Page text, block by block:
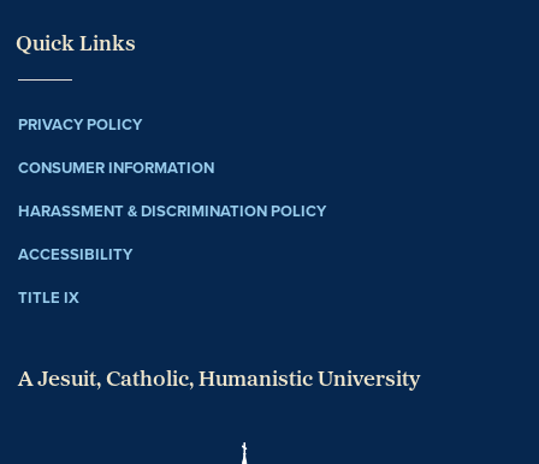
Quick Links
PRIVACY POLICY
CONSUMER INFORMATION
HARASSMENT & DISCRIMINATION POLICY
ACCESSIBILITY
TITLE IX
A Jesuit, Catholic, Humanistic University